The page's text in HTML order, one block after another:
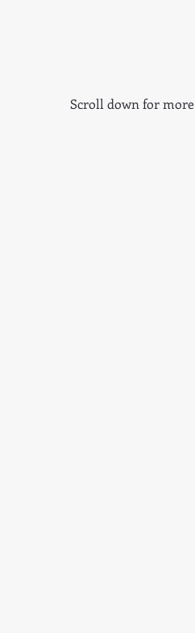
Scroll down for more